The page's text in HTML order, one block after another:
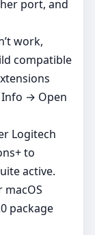
port, and
work,
compatible
Info → Open
Logitech
to
active.
package